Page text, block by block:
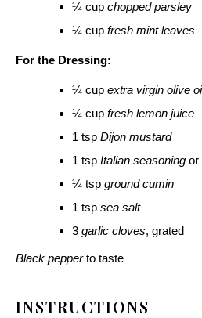
¼ cup chopped parsley
¼ cup fresh mint leaves
For the Dressing:
¼ cup extra virgin olive
¼ cup fresh lemon juice
1 tsp Dijon mustard
1 tsp Italian seasoning or
¼ tsp ground cumin
1 tsp sea salt
3 garlic cloves, grated
Black pepperto taste
INSTRUCTIONS